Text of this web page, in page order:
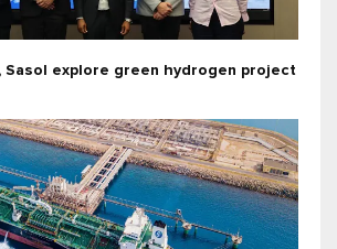
Sasol explore green hydrogen project